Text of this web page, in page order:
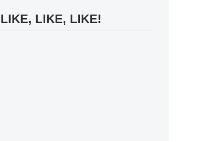
LIKE, LIKE, LIKE!